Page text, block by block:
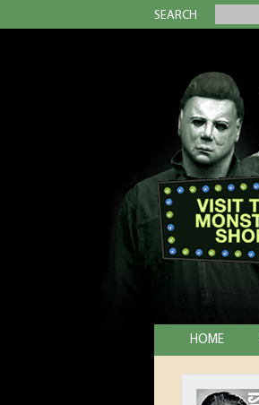
SEARCH
HOME